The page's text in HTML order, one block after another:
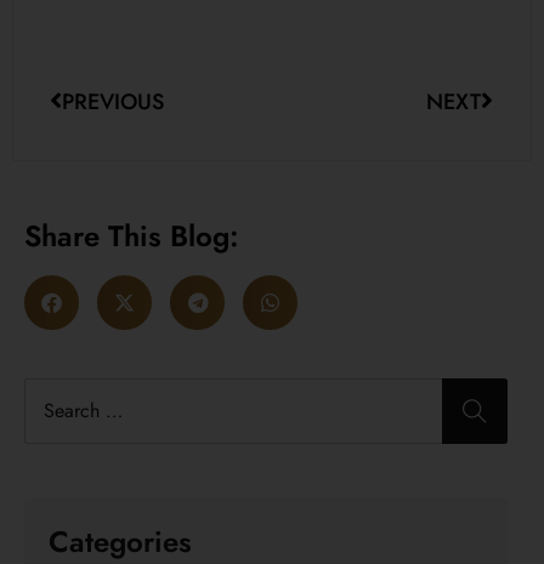
Share This Blog:
Categories
PREVIOUS NEXT